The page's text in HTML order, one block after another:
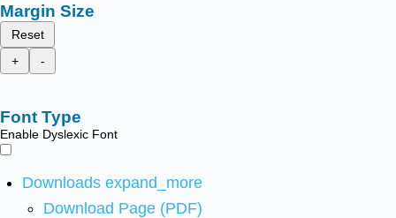
Margin Size
Reset
+
-
Font Type
Enable Dyslexic Font
Downloads expand_more
Download Page (PDF)